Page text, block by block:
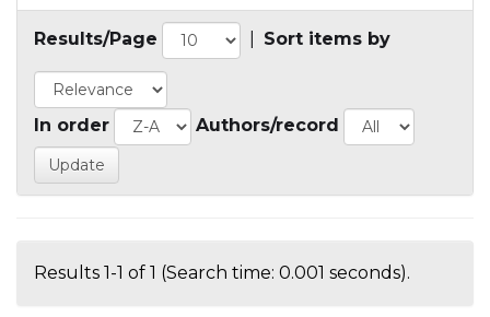
Results/Page Sort items by
In order Authors/record
Results 1-1 of 1 (Search time: 0.001 seconds).